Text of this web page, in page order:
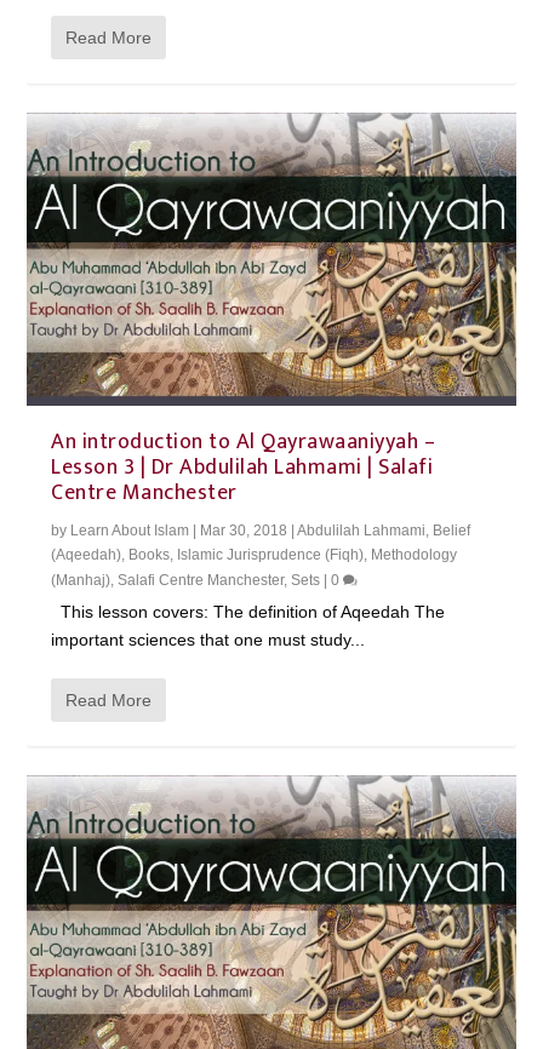
Read More
An introduction to Al Qayrawaaniyyah –
Lesson 3 | Dr Abdulilah Lahmami | Salafi
Centre Manchester
by Learn About Islam | Mar 30, 2018 |Abdulilah Lahmami Belief
(Aqeedah) Books Islamic Jurisprudence (Fiqh) Methodology
(Manhaj) ,Salafi Centre Manchester,Sets |0
This lesson covers: The definition of Aqeedah The
important sciences that one must study...
Read More